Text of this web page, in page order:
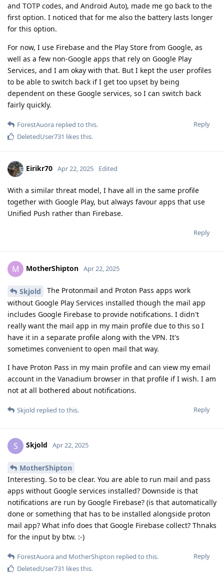
and TOTP codes, and Android Auto), made me go back to the
first option. I noticed that for me also the battery lasts longer
for this option.
For now, I use Firebase and the Play Store from Google, as
well as a few non-Google apps that rely on Google Play
Services, and I am okay with that. But I kept the user profiles
to be able to switch back if I get too upset by being
dependent on these Google services, so I can switch back
fairly quickly.
Reply
ForestAuora replied to this.
DeletedUser731 likes this.
Eirikr70 Apr 22, 2025 Edited
With a similar threat model, I have all in the same profile
together with Google Play, but always favour apps that use
Unified Push rather than Firebase.
Reply
M MotherShipton Apr 22, 2025
Skjold
The Protonmail and Proton Pass apps work
without Google Play Services installed though the mail app
includes Google Firebase to provide notifications. I didn't
really want the mail app in my main profile due to this so I
have it in a separate profile along with the VPN. It's
sometimes convenient to open mail that way.
I have Proton Pass in my main profile and can view my email
account in the Vanadium browser in that profile if I wish. I am
not at all bothered about notifications.
Reply
Skjold replied to this.
S Skjold Apr 22, 2025
MotherShipton
Interesting. So to be clear. You are able to run mail and pass
apps without Google services installed? Downside is that
notifications are run by Google Firebase? (is that automatically
done or something that has to be installed alongside proton
mail app? What info does that Google Firebase collect? Thnaks
for the input by btw. :-)
Reply
ForestAuoraand MotherShipton replied to this.
DeletedUser731 likes this.